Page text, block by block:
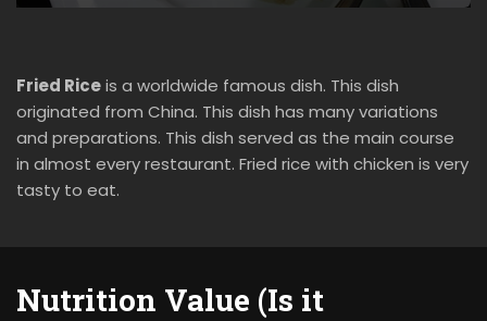
Fried Riceis a worldwide famous dish. This dish
originated from China. This dish has many variations
and preparations. This dish served as the main course
in almost every restaurant. Fried rice with chicken is very
tasty to eat.
Nutrition Value (Is it